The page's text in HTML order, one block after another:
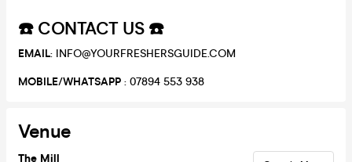
☎️ CONTACT US ☎️
EMAIL: INFO@YOURFRESHERSGUIDE.COM
MOBILE/WHATSAPP : 07894 553 938
Venue
The Mill